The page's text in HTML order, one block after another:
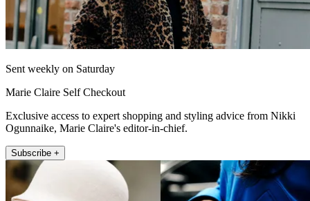
Sent weekly on Saturday
Marie Claire Self Checkout
Exclusive access to expert shopping and styling advice from Nikki
Ogunnaike, Marie Claire's editor-in-chief.
Subscribe +